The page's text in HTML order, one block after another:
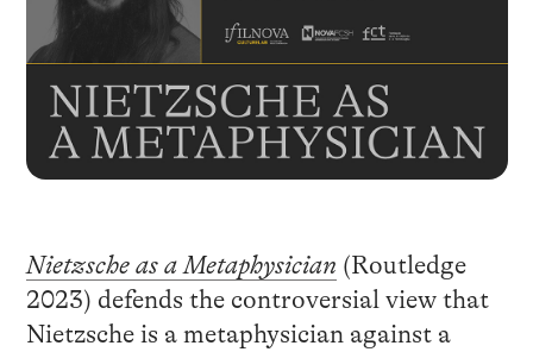
Nietzsche as a Metaphysician (Routledge
2023) defends the controversial view that
Nietzsche is a metaphysician against a